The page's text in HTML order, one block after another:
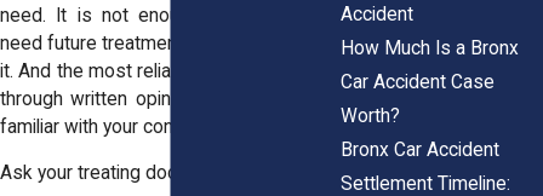
need. It is not enough to say you will
need future treatment, you have to prove
it. And the most reliable way to do that is
through written opinions from providers
familiar with your condition and history.
Ask your treating doctor for:
Accident
How Much Is a Bronx
Car Accident Case
Worth?
Bronx Car Accident
Settlement Timeline: